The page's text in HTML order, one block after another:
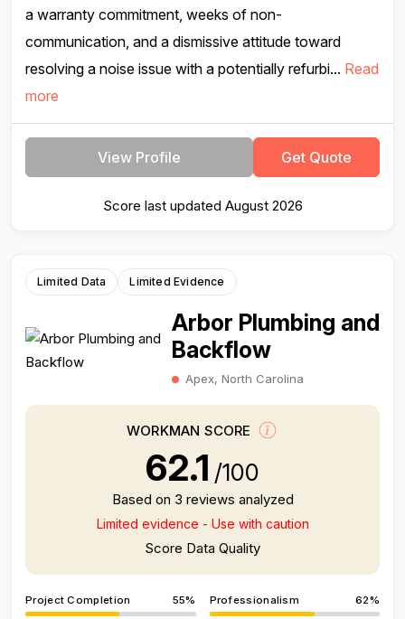
a warranty commitment, weeks of non-
communication, and a dismissive attitude toward
resolving a noise issue with a potentially refurbi... Read
more
View Profile Get Quote
Score last updated August 2026
Limited Data Limited Evidence
Arbor Plumbing and
Backflow
Apex, North Carolina
WORKMAN SCORE
62.1 /100
Based on 3 reviews analyzed
Limited evidence - Use with caution
Score Data Quality
Project Completion 55% Professionalism 62%